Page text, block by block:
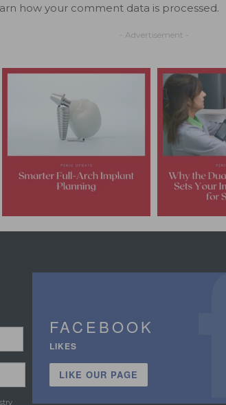
how your comment data is processed.
- Advertisement -
FACEBOOK
LIKES
LIKE OUR PAGE